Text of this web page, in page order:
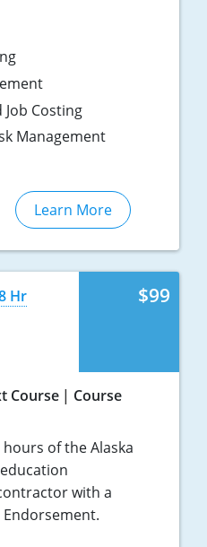
Costing
Management
Learn More
$99
Hr
Course
Course
of the Alaska
with a